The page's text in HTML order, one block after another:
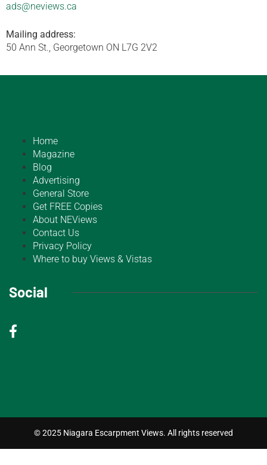
ads@neviews.ca
Mailing address:
50 Ann St., Georgetown ON L7G 2V2
Home
Magazine
Blog
Advertising
General Store
Get FREE Copies
About NEViews
Contact Us
Privacy Policy
Where to buy Views & Vistas
Social
© 2025 Niagara Escarpment Views. All rights reserved